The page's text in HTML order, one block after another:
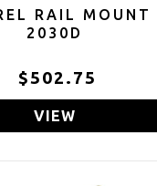
RAIL MOUNT
2030D
$502.75
VIEW